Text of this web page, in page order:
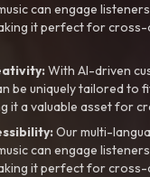
can engage
it perfect for cross-
With AI-driven
be uniquely tailored to
it a valuable asset for
Our multi-
can engage
it perfect for cross-